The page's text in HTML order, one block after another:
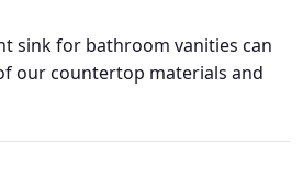
sink for bathroom vanities can
our countertop materials and